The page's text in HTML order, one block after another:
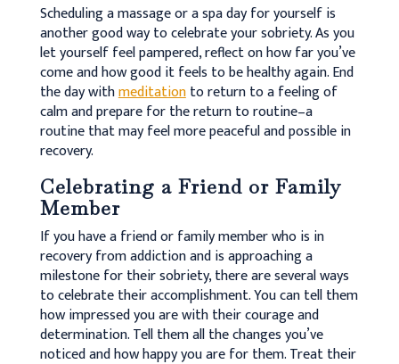
Scheduling a massage or a spa day for yourself is
another good way to celebrate your sobriety. As you
let yourself feel pampered, reflect on how far you’ve
come and how good it feels to be healthy again. End
the day withmeditationto return to a feeling of
calm and prepare for the return to routine–a
routine that may feel more peaceful and possible in
recovery.
Celebrating a Friend or Family
Member
If you have a friend or family member who is in
recovery from addiction and is approaching a
milestone for their sobriety, there are several ways
to celebrate their accomplishment. You can tell them
how impressed you are with their courage and
determination. Tell them all the changes you’ve
noticed and how happy you are for them. Treat their